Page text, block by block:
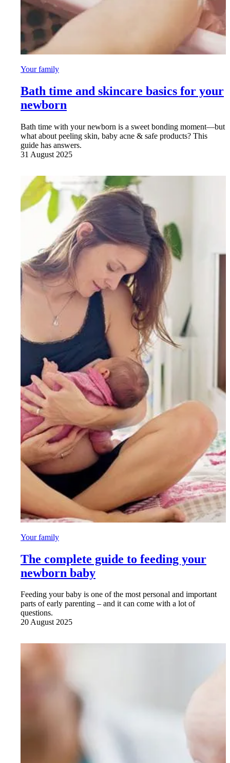
Your family
Bath time and skincare basics for your
newborn
Bath time with your newborn is a sweet bonding moment—but
what about peeling skin, baby acne & safe products? This
guide has answers.
31 August 2025
Your family
The complete guide to feeding your
newborn baby
Feeding your baby is one of the most personal and important
parts of early parenting – and it can come with a lot of
questions.
20 August 2025